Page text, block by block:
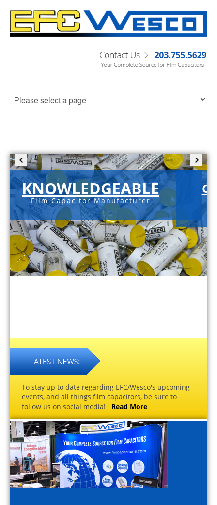
KNOWLEDGEABLE
Film Capacitor Manufacturer
To stay up to date regarding EFC/Wesco's upcoming
events, and all things film capacitors, be sure to
follow us on social media! Read More